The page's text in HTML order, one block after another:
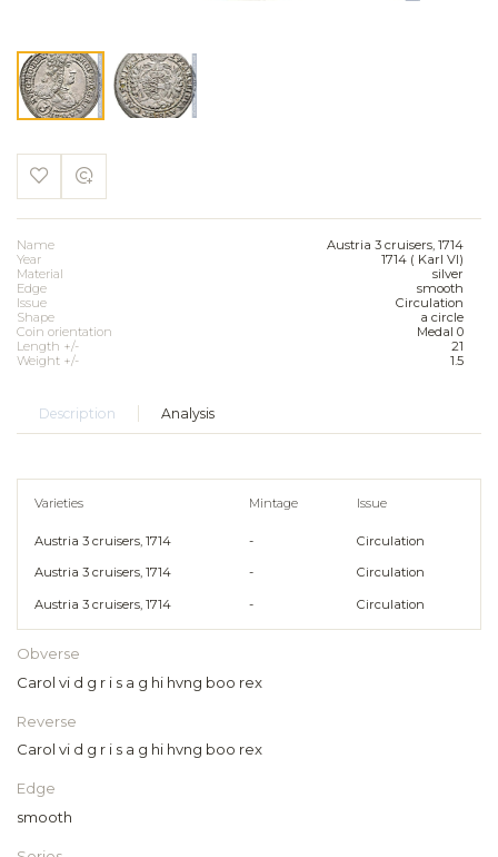
Name
Austria 3 cruisers, 1714
Year
1714 ( Karl VI)
Material
silver
Edge
smooth
Issue
Circulation
Shape
a circle
Coin orientation
Medal 0
Length +/-
21
Weight +/-
1.5
Description Analysis
Varieties Mintage Issue
Austria 3 cruisers, 1714 - Circulation
Austria 3 cruisers, 1714 - Circulation
Austria 3 cruisers, 1714 - Circulation
Obverse
Carol vi d g r i s a g hi hvng boo rex
Reverse
Carol vi d g r i s a g hi hvng boo rex
Edge
smooth